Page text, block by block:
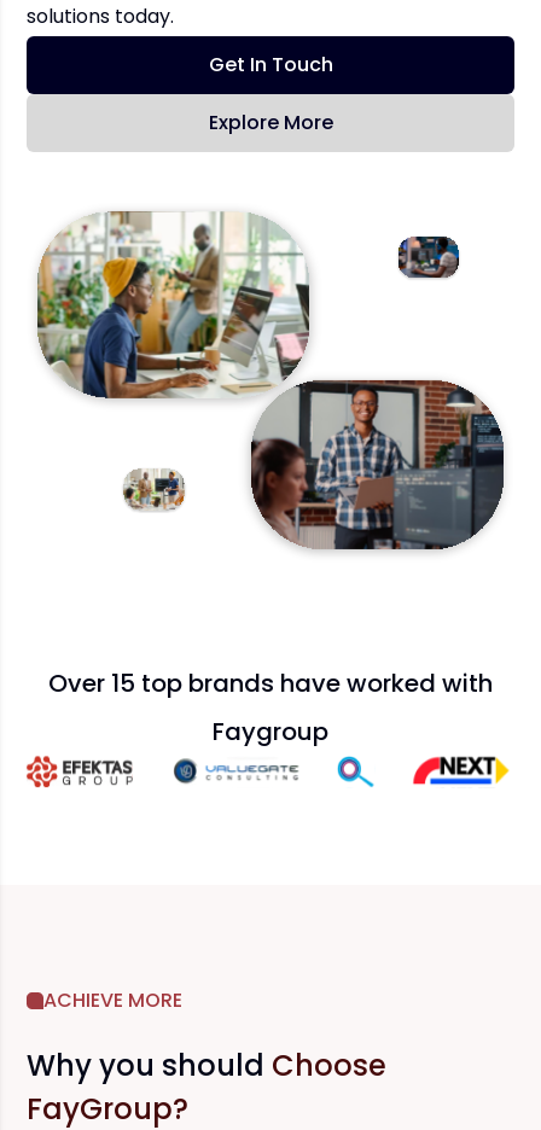
solutions today.
Get In Touch
Explore More
Over 15 top brands have worked with
Faygroup
ACHIEVE MORE
Why you should Choose
FayGroup?